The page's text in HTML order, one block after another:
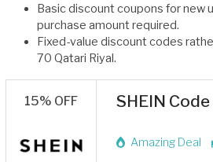
Basic discount coupons for new
purchase amount required.
Fixed-value discount codes
70 Qatari Riyal.
15% OFF SHEIN
Amazing Deal